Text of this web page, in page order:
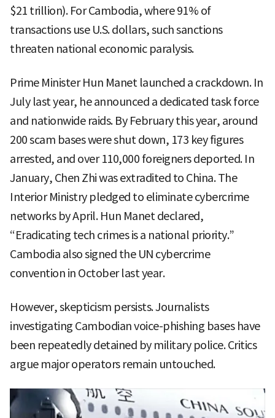
$21 trillion). For Cambodia, where 91% of
transactions use U.S. dollars, such sanctions
threaten national economic paralysis.
Prime Minister Hun Manet launched a crackdown. In
July last year, he announced a dedicated task force
and nationwide raids. By February this year, around
200 scam bases were shut down, 173 key figures
arrested, and over 110,000 foreigners deported. In
January, Chen Zhi was extradited to China. The
Interior Ministry pledged to eliminate cybercrime
networks by April. Hun Manet declared,
“Eradicating tech crimes is a national priority.”
Cambodia also signed the UN cybercrime
convention in October last year.
However, skepticism persists. Journalists
investigating Cambodian voice-phishing bases have
been repeatedly detained by military police. Critics
argue major operators remain untouched.